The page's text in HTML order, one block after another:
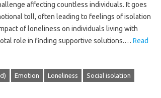
affecting‍ countless‌ individuals. It goes
toll, often leading to‌ feelings of‍ isolation‌
of loneliness‍ on individuals living‍ with
role‌ in‌ finding supportive solutions.… Read
Emotion Loneliness Social isolation